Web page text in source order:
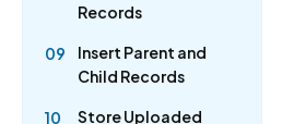
Records
09
Insert Parent and
Child Records
10
Store Uploaded